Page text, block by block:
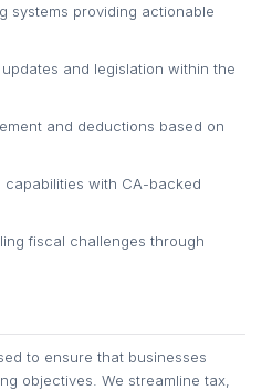
systems providing actionable
and legislation within the
and deductions based on
with CA-backed
fiscal challenges through
to ensure that businesses
objectives. We streamline tax,